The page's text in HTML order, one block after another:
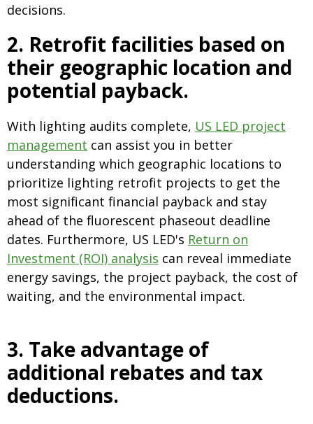
decisions.
2. Retrofit facilities based on
their geographic location and
potential payback.
With lighting audits complete, US LED project
management can assist you in better
understanding which geographic locations to
prioritize lighting retrofit projects to get the
most significant financial payback and stay
ahead of the fluorescent phaseout deadline
dates. Furthermore, US LED's Return on
Investment (ROI) analysis can reveal immediate
energy savings, the project payback, the cost of
waiting, and the environmental impact.
3. Take advantage of
additional rebates and tax
deductions.